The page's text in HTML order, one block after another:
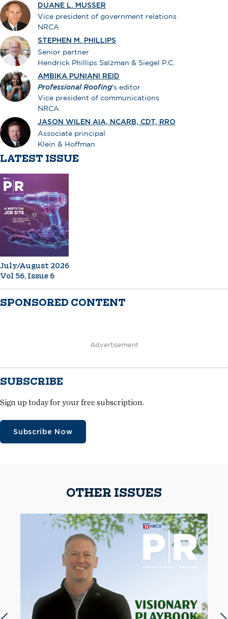
DUANE L. MUSSER
Vice president of government relations
NRCA
STEPHEN M. PHILLIPS
Senior partner
Hendrick Phillips Salzman & Siegel P.C.
AMBIKA PUNIANI REID
Professional Roofing's editor
Vice president of communications
NRCA
JASON WILEN AIA, NCARB, CDT, RRO
Associate principal
Klein & Hoffman
LATEST ISSUE
July/August 2026
Vol 56, Issue 6
SPONSORED CONTENT
Advertisement
SUBSCRIBE
Sign up today for your free subscription.
Subscribe Now
OTHER ISSUES